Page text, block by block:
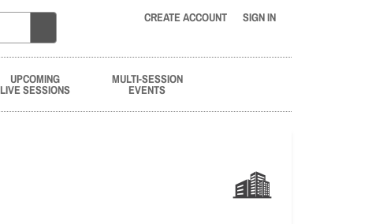
CREATE ACCOUNT SIGN IN
UPCOMING
LIVE SESSIONS
MULTI-SESSION
EVENTS